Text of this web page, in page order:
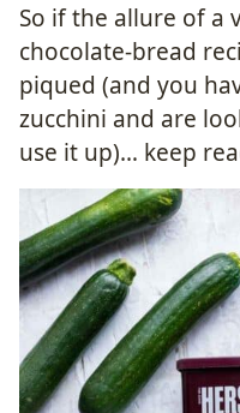
So if the allure of a
chocolate-bread
piqued (and you
zucchini and are
use it up)… keep